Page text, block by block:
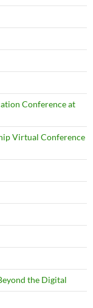
Conference at
Virtual Conference
the Digital